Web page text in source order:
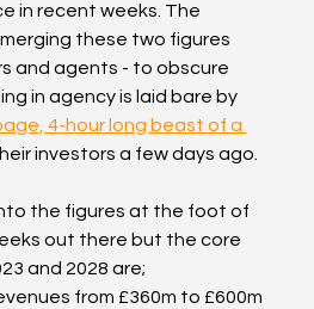
in recent weeks. The
these two figures
and agents - to obscure
in agency is laid bare by
4-hour long beast of a
investors a few days ago.
the figures at the foot of
out there but the core
and 2028 are;
from £360m to £600m